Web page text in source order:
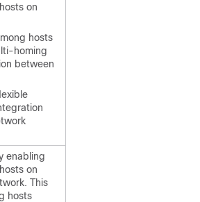
on
hosts
homing
between
enabling
on
This
hosts